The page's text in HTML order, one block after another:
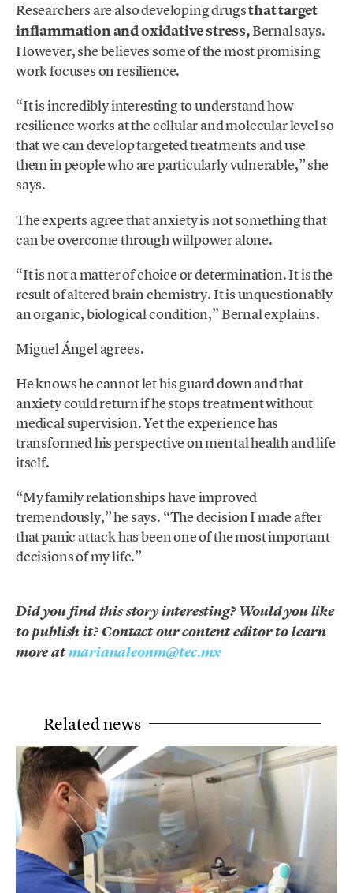
Researchers are also developing drugsthat target
inflammation and oxidative stress,Bernal says.
However, she believes some of the most promising
work focuses on resilience.
“It is incredibly interesting to understand how
resilience works at the cellular and molecular level so
that we can develop targeted treatments and use
them in people who are particularly vulnerable,” she
says.
The experts agree that anxiety is not something that
can be overcome through willpower alone.
“It is not a matter of choice or determination. It is the
result of altered brain chemistry. It is unquestionably
an organic, biological condition,” Bernal explains.
Miguel Ángel agrees.
He knows he cannot let his guard down and that
anxiety could return if he stops treatment without
medical supervision. Yet the experience has
transformed his perspective on mental health and life
itself.
“My family relationships have improved
tremendously,” he says. “The decision I made after
that panic attack has been one of the most important
decisions of my life.”
Did you find this story interesting? Would you like
to publish it? Contact our content editor to learn
more atmarianaleonm@tec.mx
Related news